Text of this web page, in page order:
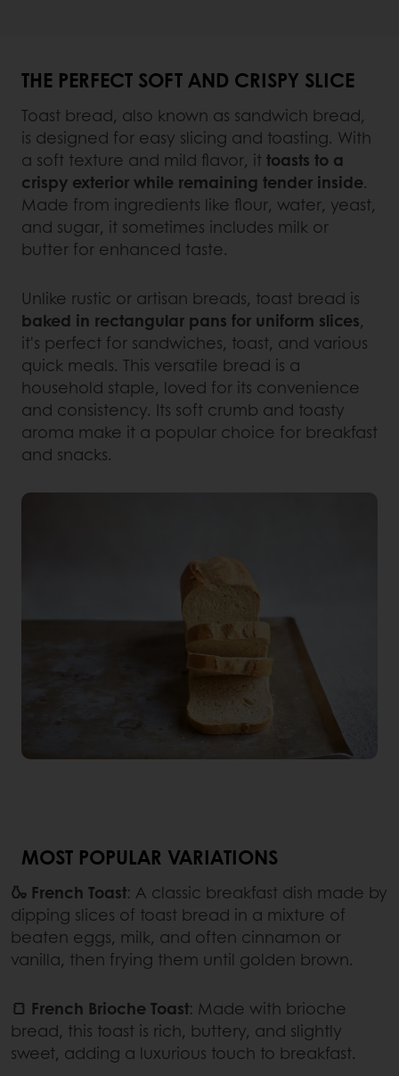
THE PERFECT SOFT AND CRISPY SLICE
Toast bread, also known as sandwich bread,
is designed for easy slicing and toasting. With
a soft texture and mild flavor, ittoasts to a
crispy exterior while remaining tender inside.
Made from ingredients like flour, water, yeast,
and sugar, it sometimes includes milk or
butter for enhanced taste.
Unlike rustic or artisan breads, toast bread is
baked in rectangular pans for uniform slices,
it's perfect for sandwiches, toast, and various
quick meals. This versatile bread is a
household staple, loved for its convenience
and consistency. Its soft crumb and toasty
aroma make it a popular choice for breakfast
and snacks.
MOST POPULAR VARIATIONS
🍶 French Toast: A classic breakfast dish made by
dipping slices of toast bread in a mixture of
beaten eggs, milk, and often cinnamon or
vanilla, then frying them until golden brown.
🍞 French Brioche Toast: Made with brioche
bread, this toast is rich, buttery, and slightly
sweet, adding a luxurious touch to breakfast.